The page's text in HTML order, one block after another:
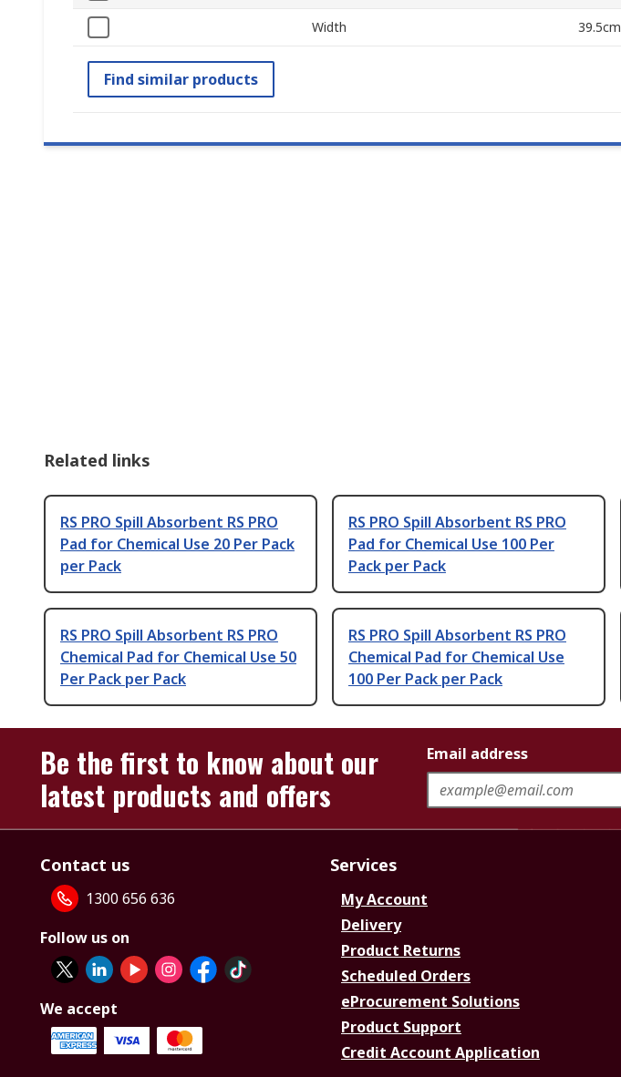
Width 39.5cm
Find similar products
Related links
RS PRO Spill Absorbent RS PRO
Pad for Chemical Use 20 Per Pack
per Pack
RS PRO Spill Absorbent RS PRO
Pad for Chemical Use 100 Per
Pack per Pack
RS PRO Spill Absorbent RS PRO
Chemical Pad for Chemical Use 50
Per Pack per Pack
RS PRO Spill Absorbent RS PRO
Chemical Pad for Chemical Use
100 Per Pack per Pack
Be the first to know about our
latest products and offers
Email address
Contact us
1300 656 636
Follow us on
We accept
Services
My Account
Delivery
Product Returns
Scheduled Orders
eProcurement Solutions
Product Support
Credit Account Application